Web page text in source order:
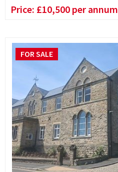
Price: £10,500 per annum
FOR SALE